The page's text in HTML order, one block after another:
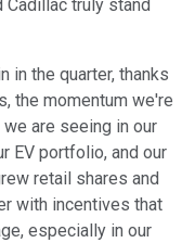
Cadillac truly stand
in the quarter, thanks
the momentum we're
are seeing in our
EV portfolio, and our
retail shares and
with incentives that
especially in our